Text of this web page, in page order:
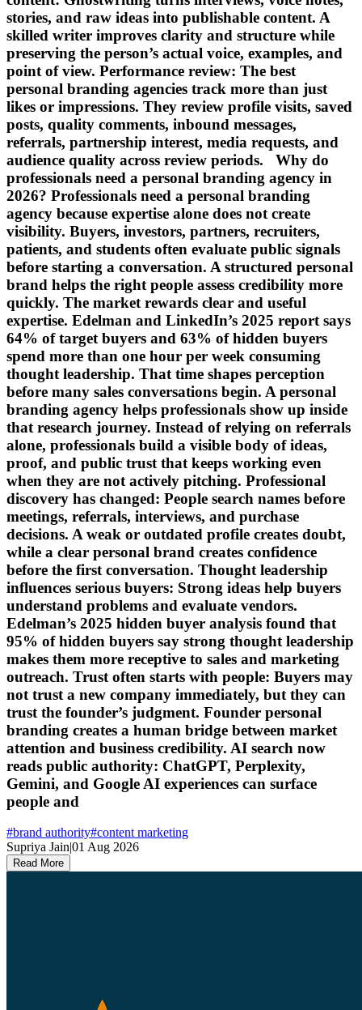
stories, and raw ideas into publishable content. A
skilled writer improves clarity and structure while
preserving the person’s actual voice, examples, and
point of view. Performance review: The best
personal branding agencies track more than just
likes or impressions. They review profile visits, saved
posts, quality comments, inbound messages,
referrals, partnership interest, media requests, and
audience quality across review periods. Why do
professionals need a personal branding agency in
2026? Professionals need a personal branding
agency because expertise alone does not create
visibility. Buyers, investors, partners, recruiters,
patients, and students often evaluate public signals
before starting a conversation. A structured personal
brand helps the right people assess credibility more
quickly. The market rewards clear and useful
expertise. Edelman and LinkedIn’s 2025 report says
64% of target buyers and 63% of hidden buyers
spend more than one hour per week consuming
thought leadership. That time shapes perception
before many sales conversations begin. A personal
branding agency helps professionals show up inside
that research journey. Instead of relying on referrals
alone, professionals build a visible body of ideas,
proof, and public trust that keeps working even
when they are not actively pitching. Professional
discovery has changed: People search names before
meetings, referrals, interviews, and purchase
decisions. A weak or outdated profile creates doubt,
while a clear personal brand creates confidence
before the first conversation. Thought leadership
influences serious buyers: Strong ideas help buyers
understand problems and evaluate vendors.
Edelman’s 2025 hidden buyer analysis found that
95% of hidden buyers say strong thought leadership
makes them more receptive to sales and marketing
outreach. Trust often starts with people: Buyers may
not trust a new company immediately, but they can
trust the founder’s judgment. Founder personal
branding creates a human bridge between market
attention and business credibility. AI search now
reads public authority: ChatGPT, Perplexity,
Gemini, and Google AI experiences can surface
people and
#brand authority#content marketing
Supriya Jain|01 Aug 2026
Read More